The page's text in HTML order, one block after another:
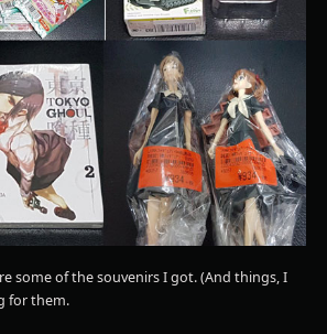
some of the souvenirs I got. (And things, I
for them.